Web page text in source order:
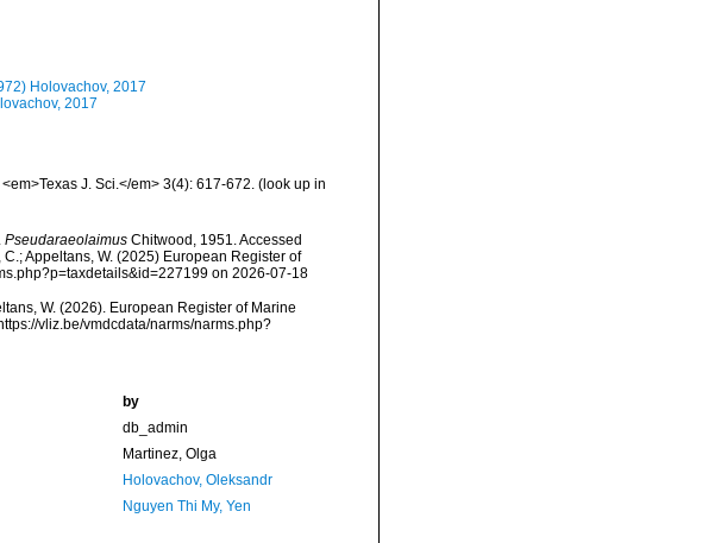
Holovachov, 2017
2017
J. Sci.</em> 3(4): 617-672.(look up in
PseudaraeolaimusChitwood, 1951. Accessed
Appeltans, W. (2025) European Register of
on 2026-07-18
W. (2026). European Register of Marine
vliz.be/vmdcdata/narms/narms.php?
by
db_admin
Martinez, Olga
Holovachov, Oleksandr
Nguyen Thi My, Yen